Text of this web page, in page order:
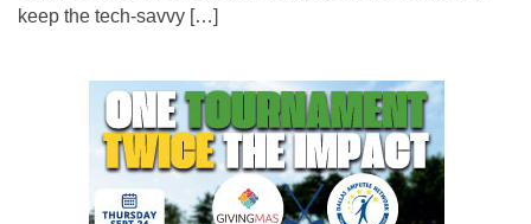
keep the tech-savvy […]